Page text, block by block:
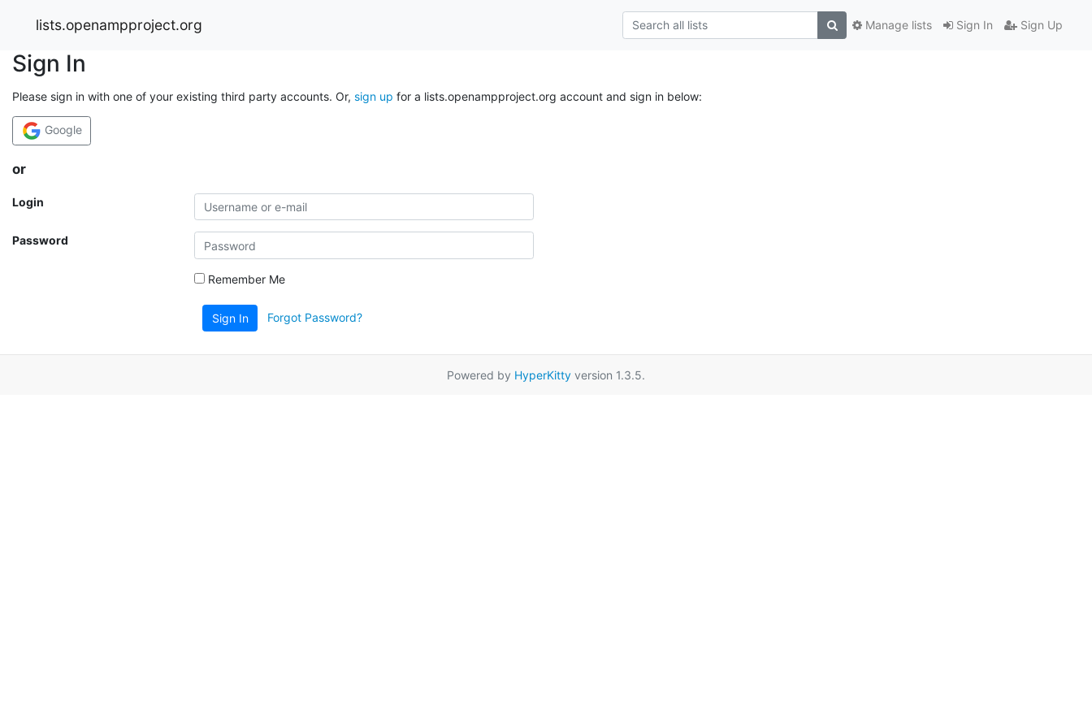
lists.openampproject.org Sign In Sign Up
Manage lists
Sign In
Please sign in with one of your existing third party accounts. Or, sign up for a lists.openampproject.org account and sign in below:
Google
or
Login
Password
Remember Me
Sign In Forgot Password?
Powered by HyperKitty version 1.3.5.